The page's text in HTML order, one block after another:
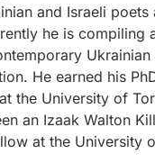
and Israeli poets
he is compiling
He earned his
the University of
an Izaak Walton
at the University